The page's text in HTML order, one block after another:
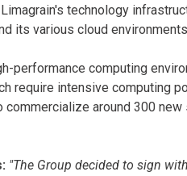
technology
its various cloud
performance computing
require intensive computing
around 300
"The Group decided to sign